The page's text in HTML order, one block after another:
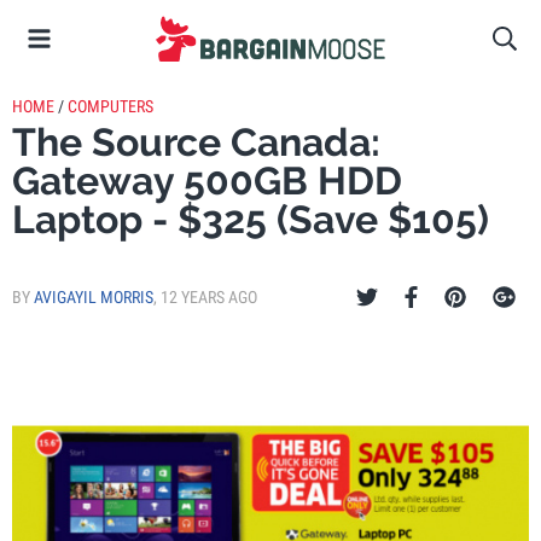
HOME /COMPUTERS
The Source Canada:
Gateway 500GB HDD
Laptop - $325 (Save $105)
BYAVIGAYIL MORRIS, 12 YEARS AGO